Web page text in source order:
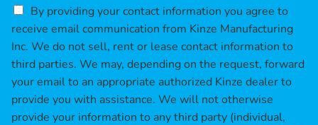
C
h
e
c
k
b
o
x
By providing your contact information you agree to
receive email communication from Kinze Manufacturing
Inc. We do not sell, rent or lease contact information to
third parties. We may, depending on the request, forward
your email to an appropriate authorized Kinze dealer to
provide you with assistance. We will not otherwise
provide your information to any third party (individual,